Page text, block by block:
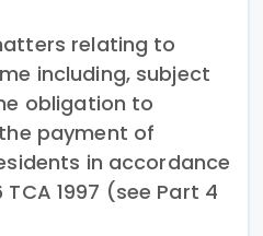
relating to
including, subject
obligation to
payment of
in accordance
1997 (see Part 4